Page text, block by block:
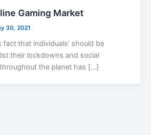
Gaming Market
30, 2021
fact that individuals’ should be
their lockdowns and social
the planet has […]